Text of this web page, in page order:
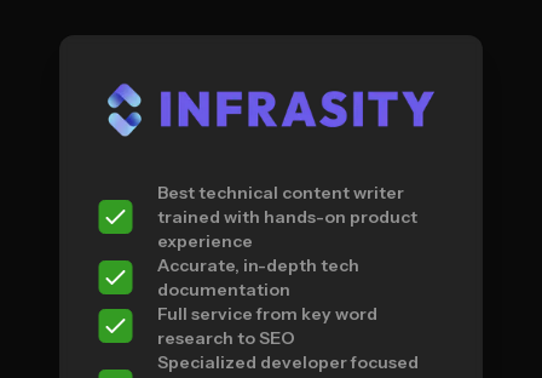
Best technical content writer
trained with hands-on product
experience
Accurate, in-depth tech
documentation
Full service from key word
research to SEO
Specialized developer focused